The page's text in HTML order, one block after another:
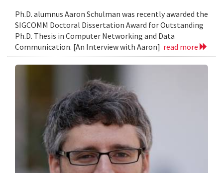
Ph.D. alumnus Aaron Schulman was recently awarded the
SIGCOMM Doctoral Dissertation Award for Outstanding
Ph.D. Thesis in Computer Networking and Data
Communication. [An Interview with Aaron] read more